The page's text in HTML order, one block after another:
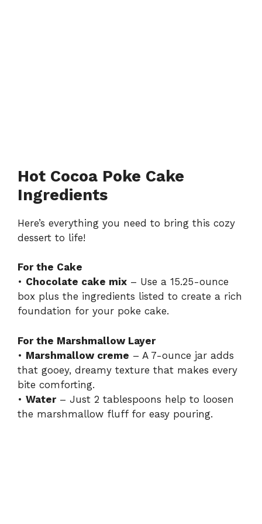
Hot Cocoa Poke Cake
Ingredients
Here’s everything you need to bring this cozy
dessert to life!
For the Cake
• Chocolate cake mix – Use a 15.25-ounce
box plus the ingredients listed to create a rich
foundation for your poke cake.
For the Marshmallow Layer
• Marshmallow creme – A 7-ounce jar adds
that gooey, dreamy texture that makes every
bite comforting.
• Water– Just 2 tablespoons help to loosen
the marshmallow fluff for easy pouring.